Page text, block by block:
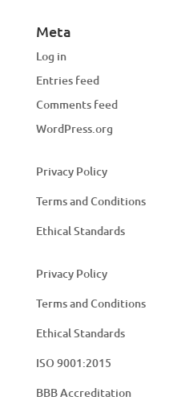
Meta
Log in
Entries feed
Comments feed
WordPress.org
Privacy Policy
Terms and Conditions
Ethical Standards
Privacy Policy
Terms and Conditions
Ethical Standards
ISO 9001:2015
BBB Accreditation